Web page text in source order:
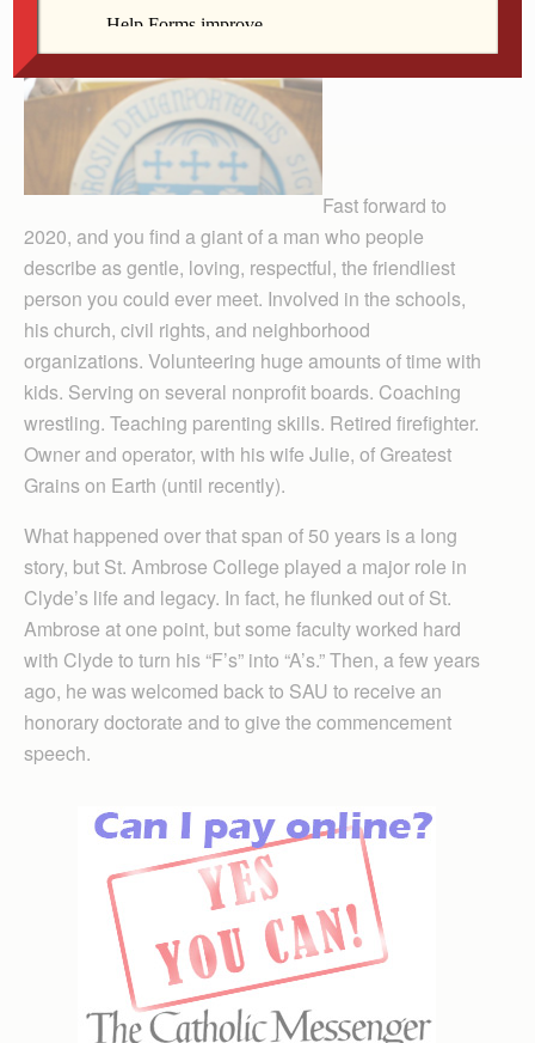
Fast forward to
2020, and you find a giant of a man who people
describe as gentle, loving, respectful, the friendliest
person you could ever meet. Involved in the schools,
his church, civil rights, and neighborhood
organizations. Volun­teering huge amounts of time with
kids. Serving on several nonprofit boards. Coaching
wrestling. Teaching parenting skills. Retired firefighter.
Owner and operator, with his wife Julie, of Greatest
Grains on Earth (until recently).
What happened over that span of 50 years is a long
story, but St. Ambrose College played a major role in
Clyde’s life and legacy. In fact, he flunked out of St.
Ambrose at one point, but some faculty worked hard
with Clyde to turn his “F’s” into “A’s.” Then, a few years
ago, he was welcomed back to SAU to receive an
honorary doctorate and to give the commencement
speech.